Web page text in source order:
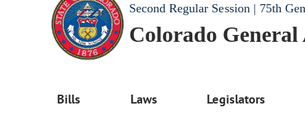
Second Regular Session | 75th
Colorado General
Bills Laws Legislators